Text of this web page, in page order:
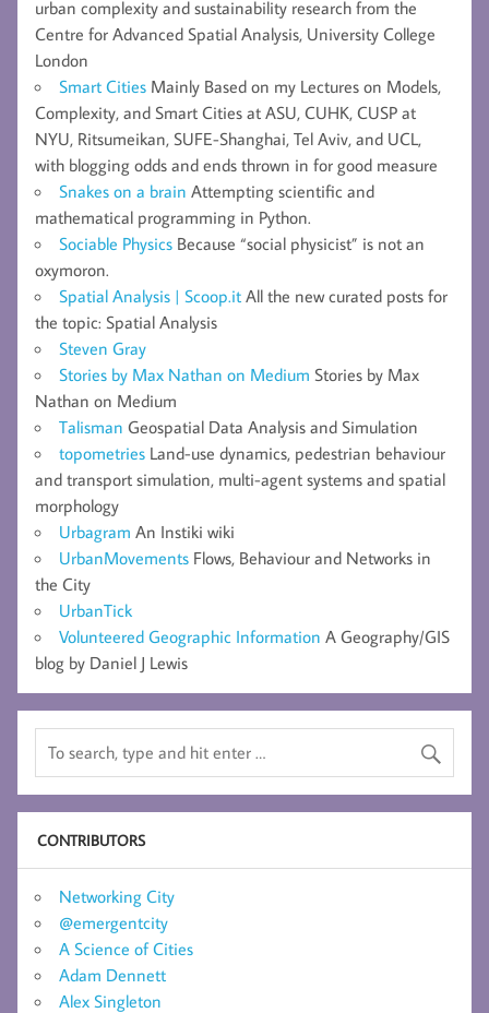
urban complexity and sustainability research from the
Centre for Advanced Spatial Analysis, University College
London
Smart Cities Mainly Based on my Lectures on Models,
Complexity, and Smart Cities at ASU, CUHK, CUSP at
NYU, Ritsumeikan, SUFE-Shanghai, Tel Aviv, and UCL,
with blogging odds and ends thrown in for good measure
Snakes on a brain Attempting scientific and
mathematical programming in Python.
Sociable Physics Because “social physicist” is not an
oxymoron.
Spatial Analysis | Scoop.it All the new curated posts for
the topic: Spatial Analysis
Steven Gray
Stories by Max Nathan on Medium Stories by Max
Nathan on Medium
Talisman Geospatial Data Analysis and Simulation
topometries Land-use dynamics, pedestrian behaviour
and transport simulation, multi-agent systems and spatial
morphology
Urbagram An Instiki wiki
UrbanMovements Flows, Behaviour and Networks in
the City
UrbanTick
Volunteered Geographic Information A Geography/GIS
blog by Daniel J Lewis
CONTRIBUTORS
Networking City
@emergentcity
A Science of Cities
Adam Dennett
Alex Singleton